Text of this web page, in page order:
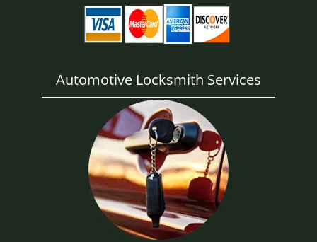
Automotive Locksmith Services